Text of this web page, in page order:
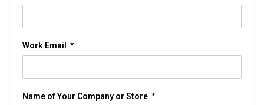
Work Email
Name of Your Company or Store